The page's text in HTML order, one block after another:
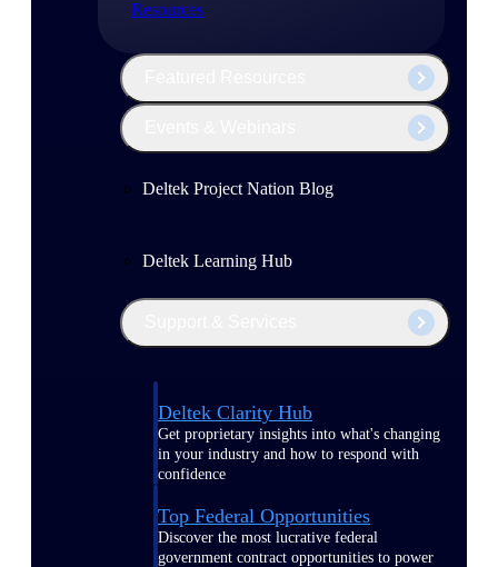
Resources
Deltek Project Nation Blog
Deltek Learning Hub
Deltek Clarity Hub
Get proprietary insights into what's changing
in your industry and how to respond with
confidence
Top Federal Opportunities
Discover the most lucrative federal
government contract opportunities to power